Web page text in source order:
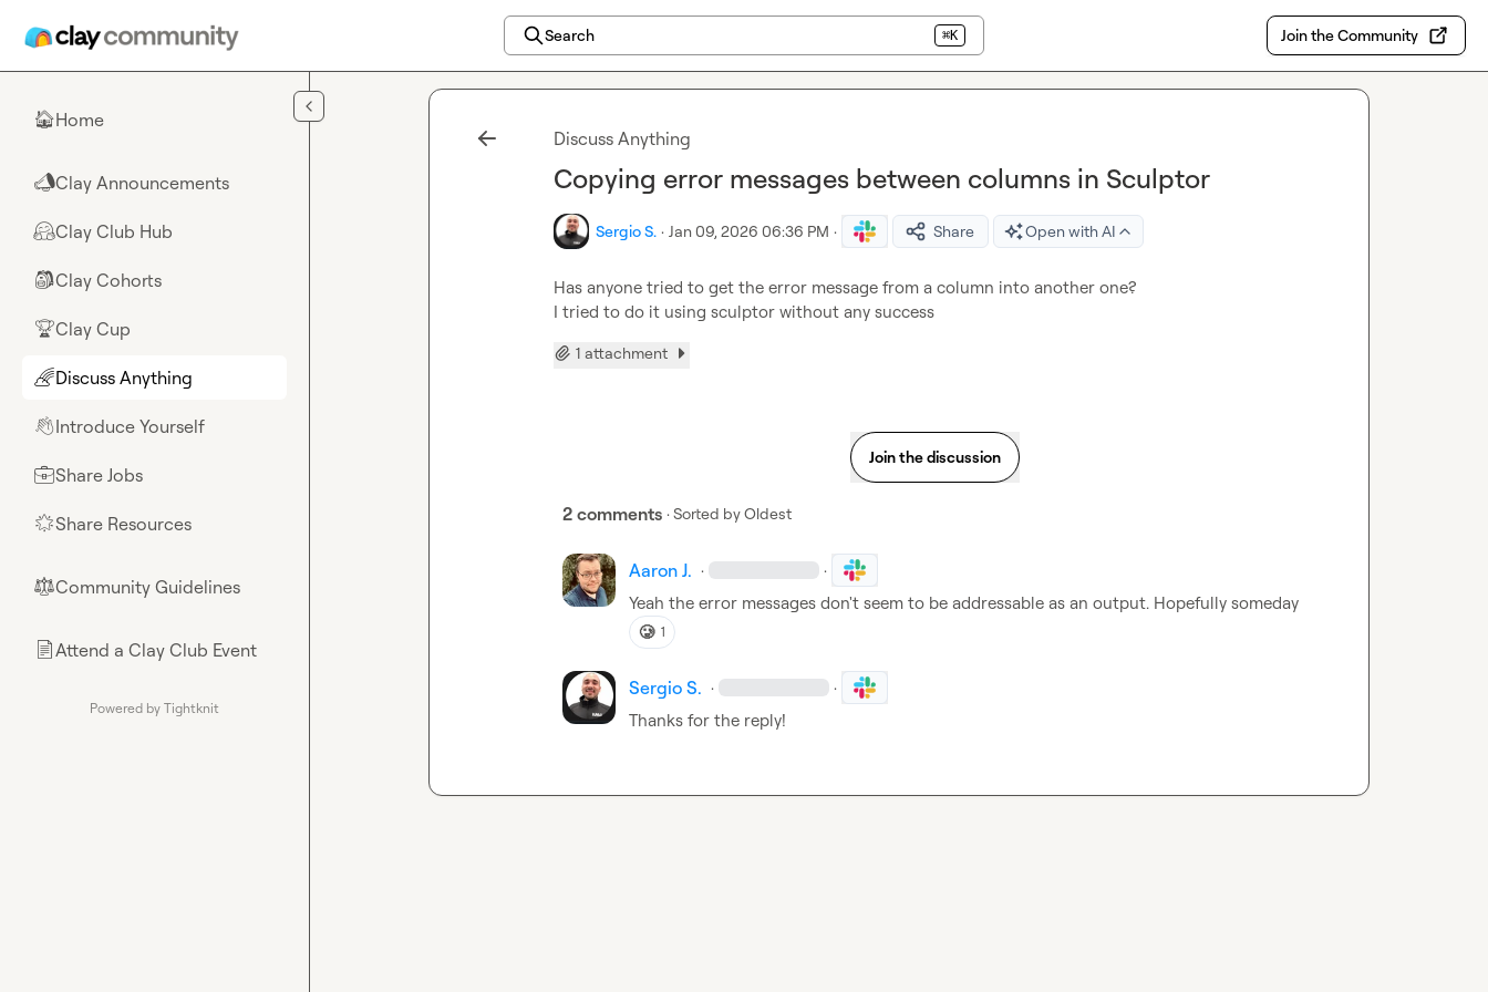
Search ⌘K Join the Community
🏠Home
📣Clay Announcements
🤗Clay Club Hub
🎒Clay Cohorts
🏆Clay Cup
🌈Discuss Anything
👋Introduce Yourself
💼Share Jobs
🌟Share Resources
⚖︎Community Guidelines
📄Attend a Clay Club Event
Powered by Tightknit
Discuss Anything
Copying error messages between columns in Sculptor
Sergio S. · Jan 09, 2026 06:36 PM · Share Open with AI
Has anyone tried to get the error message from a column into another one?
I tried to do it using sculptor without any success
1 attachment
Join the discussion
2 comments · Sorted byOldest
Aaron J. · ·
Yeah the error messages don't seem to be addressable as an output. Hopefully someday
🥲 1
Sergio S. · ·
Thanks for the reply!